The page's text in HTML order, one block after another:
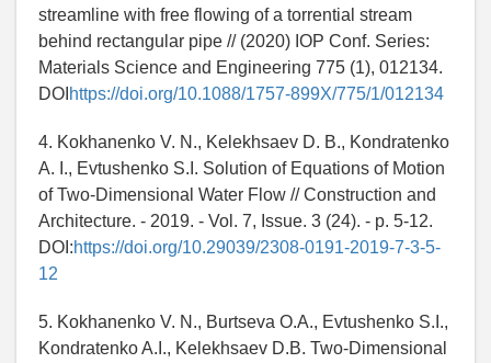
streamline with free flowing of a torrential stream
behind rectangular pipe // (2020) IOP Conf. Series:
Materials Science and Engineering 775 (1), 012134.
DOI https://doi.org/10.1088/1757-899X/775/1/012134
4. Kokhanenko V. N., Kelekhsaev D. B., Kondratenko
A. I., Evtushenko S.I. Solution of Equations of Motion
of Two-Dimensional Water Flow // Construction and
Architecture. - 2019. - Vol. 7, Issue. 3 (24). - p. 5-12.
DOI:https://doi.org/10.29039/2308-0191-2019-7-3-5-
12
5. Kokhanenko V. N., Burtseva O.A., Evtushenko S.I.,
Kondratenko A.I., Kelekhsaev D.B. Two-Dimensional